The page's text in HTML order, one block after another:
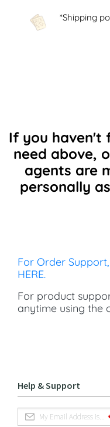
*Shipping
If you haven't
need above,
agents are
personally
For Order
HERE.
For product
anytime using the